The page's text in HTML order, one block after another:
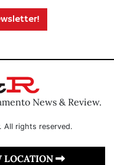
News & Review.
All rights reserved.
LOCATION